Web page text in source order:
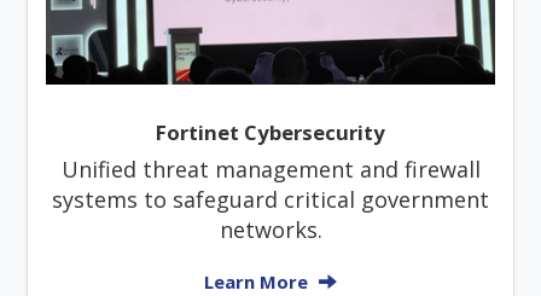
Fortinet Cybersecurity
Unified threat management and firewall
systems to safeguard critical government
networks.
Learn More